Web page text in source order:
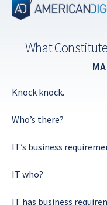
Skip
What
Knock knock.
Who’s there?
IT’s business
IT who?
IT has business